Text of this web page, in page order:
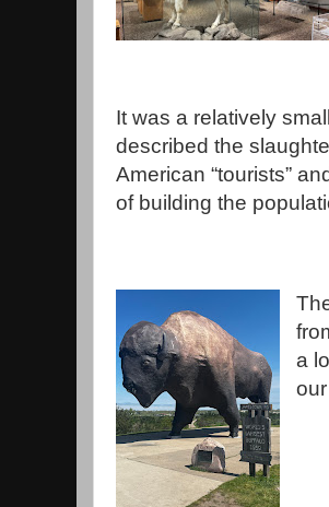
It was a relatively
described the
American “tourists”
of building the
a